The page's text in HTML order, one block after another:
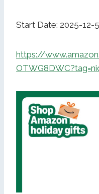
Start Date: 2025-12-
https://